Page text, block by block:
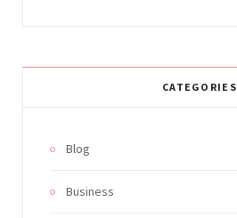
CATEGORIES
Blog
Business